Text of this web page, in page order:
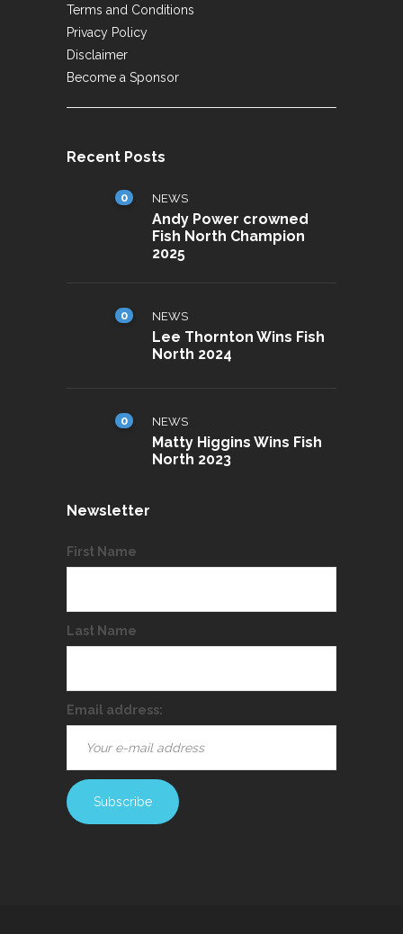
Terms and Conditions
Privacy Policy
Disclaimer
Become a Sponsor
Recent Posts
0 NEWS
Andy Power crowned
Fish North Champion
2025
0 NEWS
Lee Thornton Wins Fish
North 2024
0 NEWS
Matty Higgins Wins Fish
North 2023
Newsletter
First Name
Last Name
Email address: